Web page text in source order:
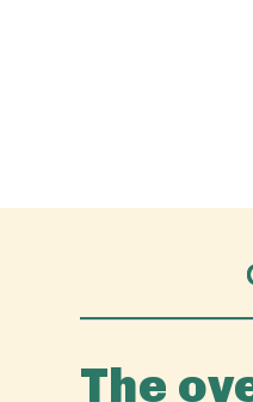
The